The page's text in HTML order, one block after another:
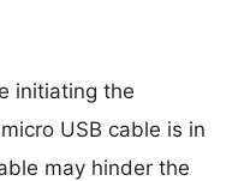
initiating the
USB cable is in
may hinder the